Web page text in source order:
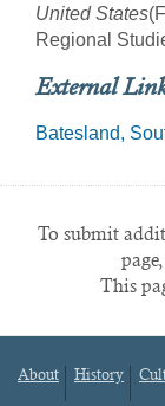
United States
Regional
External
Batesland,
To submit
This
About History